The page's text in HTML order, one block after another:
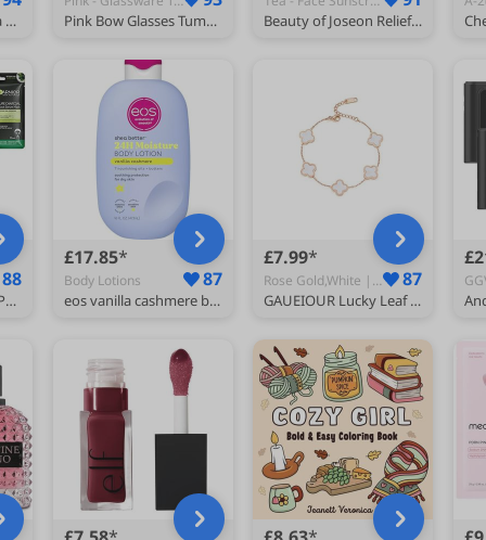
Amazon Gift Card in a Mini Envelope - Delivered by Post - Amazon Smile Pink Bow Glasses Tumbler 500ml Iced Coffee Cup with Lid & Straw, Cute Big Belly Drinking Glasses for Cold Drink Juice Coffee Cocktail Whiskey Beauty of Joseon Relief Sun Rice SPF | Daily Korean Skincare and Hydrating Korean Sunscreen, Lightweight, Non-Sticky, and Less White Cast 50 ml, 1.69 fl. oz.
88
Garnier Sheet Mask (Pack of 5 (All Variant))
£17.85
Body Lotions 87
eos vanilla cashmere body lotion shea better 24hr moisture - 16 oz/473 ml
£7.99
Rose Gold,White | 15cm+6cm - Women's Bracelets 87
GAUEIOUR Lucky Leaf Bracelet, Women's Titanium Steel Bracelet, Simple Design Style, Exquisite Lucky Jewelry, Girls and Women's Jewelry Gifts (White)